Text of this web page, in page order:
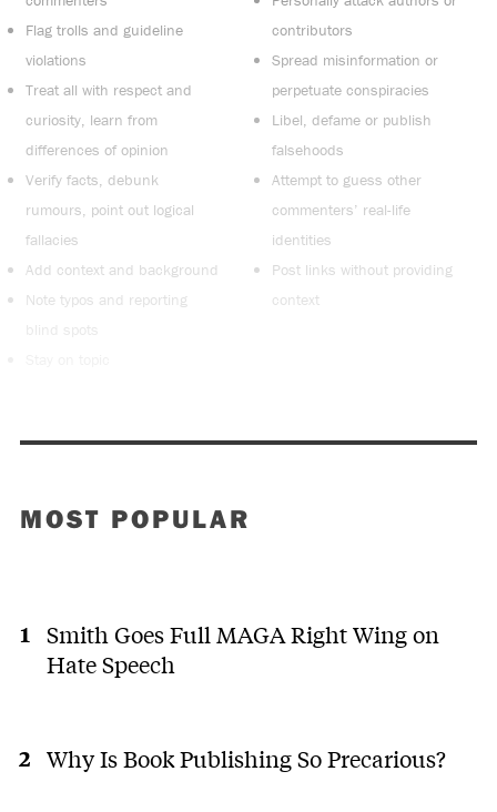
Flag trolls and guideline
violations
Treat all with respect and
curiosity, learn from
differences of opinion
Verify facts, debunk
rumours, point out logical
fallacies
Add context and background
Note typos and reporting
blind spots
contributors
Spread misinformation or
perpetuate conspiracies
Libel, defame or publish
falsehoods
Attempt to guess other
commenters’ real-life
identities
Post links without providing
context
MOST POPULAR
Smith Goes Full MAGA Right Wing on
Hate Speech
Why Is Book Publishing So Precarious?